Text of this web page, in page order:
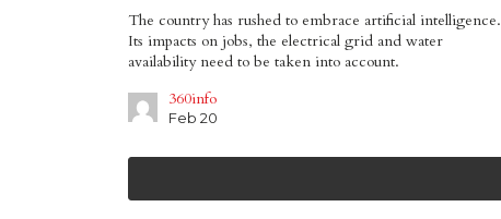
The country has rushed to embrace artificial intelligence.
Its impacts on jobs, the electrical grid and water
availability need to be taken into account.
360info
Feb 20